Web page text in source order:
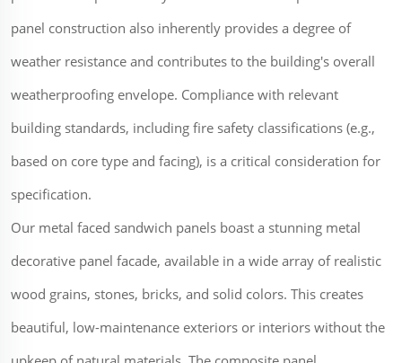
panel construction also inherently provides a degree of
weather resistance and contributes to the building's overall
weatherproofing envelope. Compliance with relevant
building standards, including fire safety classifications (e.g.,
based on core type and facing), is a critical consideration for
specification.
Our metal faced sandwich panels boast a stunning metal
decorative panel facade, available in a wide array of realistic
wood grains, stones, bricks, and solid colors. This creates
beautiful, low-maintenance exteriors or interiors without the